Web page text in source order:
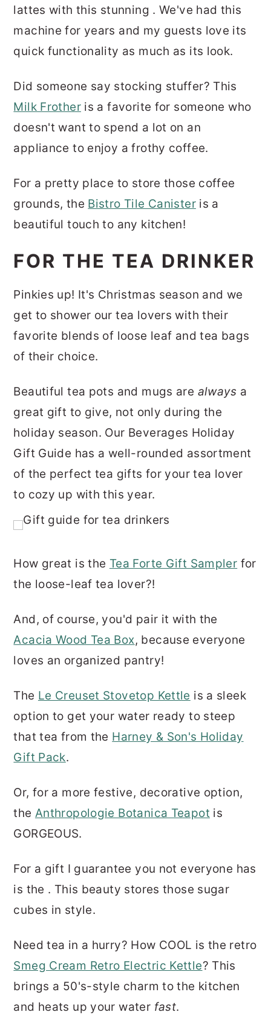
lattes with this stunning . We've had this
machine for years and my guests love its
quick functionality as much as its look.
Did someone say stocking stuffer? This
Milk Frotheris a favorite for someone who
doesn't want to spend a lot on an
appliance to enjoy a frothy coffee.
For a pretty place to store those coffee
grounds, the Bistro Tile Canisteris a
beautiful touch to any kitchen!
FOR THE TEA DRINKER
Pinkies up! It's Christmas season and we
get to shower our tea lovers with their
favorite blends of loose leaf and tea bags
of their choice.
Beautiful tea pots and mugs are always a
great gift to give, not only during the
holiday season. Our Beverages Holiday
Gift Guide has a well-rounded assortment
of the perfect tea gifts for your tea lover
to cozy up with this year.
How great is the Tea Forte Gift Sampler for
the loose-leaf tea lover?!
And, of course, you'd pair it with the
Acacia Wood Tea Box, because everyone
loves an organized pantry!
The Le Creuset Stovetop Kettle is a sleek
option to get your water ready to steep
that tea from the Harney & Son's Holiday
Gift Pack.
Or, for a more festive, decorative option,
the Anthropologie Botanica Teapot is
GORGEOUS.
For a gift I guarantee you not everyone has
is the . This beauty stores those sugar
cubes in style.
Need tea in a hurry? How COOL is the retro
Smeg Cream Retro Electric Kettle? This
brings a 50's-style charm to the kitchen
and heats up your water fast.